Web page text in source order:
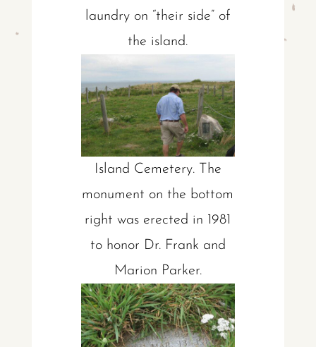
laundry on “their side” of
the island.
Island Cemetery. The
monument on the bottom
right was erected in 1981
to honor Dr. Frank and
Marion Parker.